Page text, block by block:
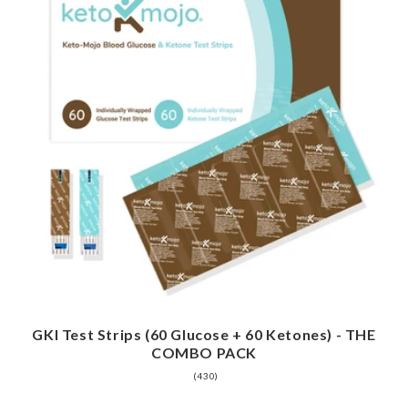
GKI Test Strips (60 Glucose + 60 Ketones) - THE
COMBO PACK
(430)